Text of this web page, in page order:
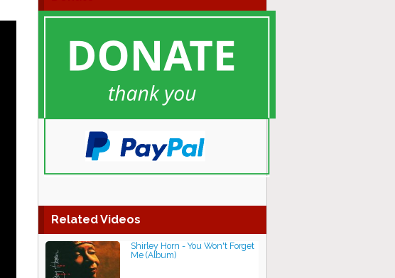
Related Videos
Shirley Horn - You Won't Forget
Me (Album)